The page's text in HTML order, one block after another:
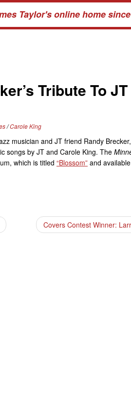
Taylor's online home
Tribute To
/Carole King
musician and JT friend Randy
songs by JT and Carole King. The
which is titled “Blossom” and
Covers Contest Winner: